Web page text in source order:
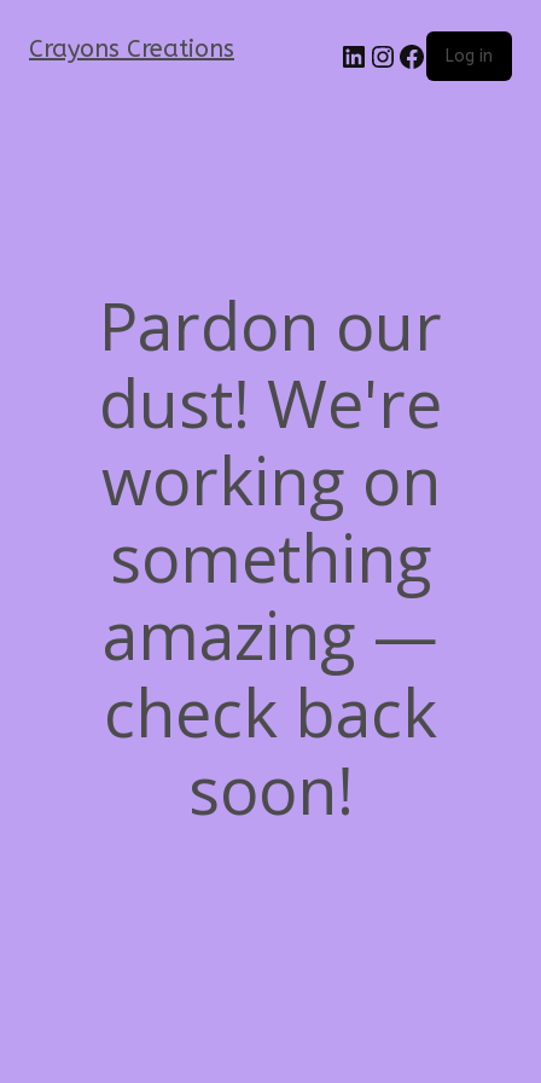
Crayons Creations Log in
Pardon our
dust! We're
working on
something
amazing —
check back
soon!